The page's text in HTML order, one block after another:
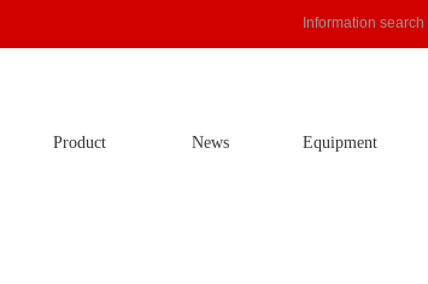
Product News Equipment